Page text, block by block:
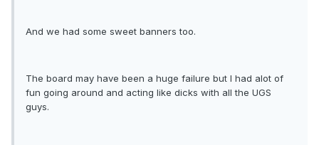
And we had some sweet banners too.
The board may have been a huge failure but I had alot of
fun going around and acting like dicks with all the UGS
guys.